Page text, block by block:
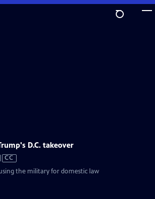
D.C. takeover
has
Closed
CC
the military for domestic law